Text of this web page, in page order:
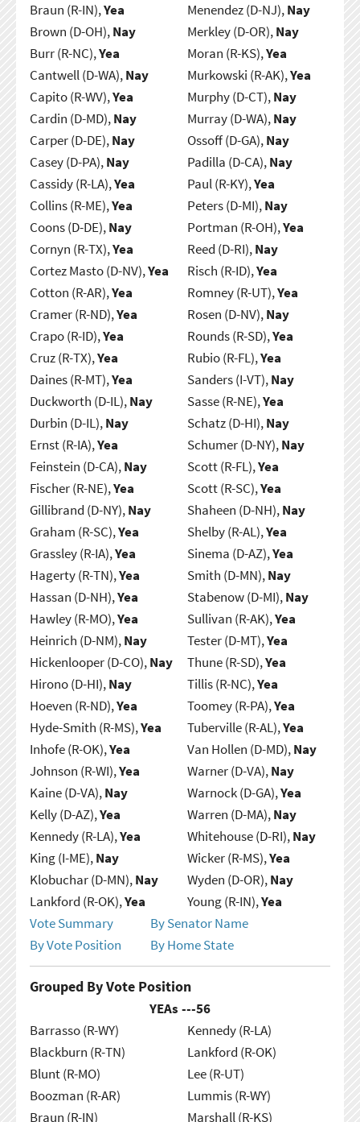
Braun (R-IN),Yea
Brown (D-OH),Nay
Burr (R-NC),Yea
Cantwell (D-WA),Nay
Capito (R-WV),Yea
Cardin (D-MD),Nay
Carper (D-DE),Nay
Casey (D-PA),Nay
Cassidy (R-LA),Yea
Collins (R-ME),Yea
Coons (D-DE),Nay
Cornyn (R-TX),Yea
Cortez Masto (D-NV),Yea
Cotton (R-AR),Yea
Cramer (R-ND),Yea
Crapo (R-ID),Yea
Cruz (R-TX),Yea
Daines (R-MT),Yea
Duckworth (D-IL),Nay
Durbin (D-IL),Nay
Ernst (R-IA),Yea
Feinstein (D-CA),Nay
Fischer (R-NE),Yea
Gillibrand (D-NY),Nay
Graham (R-SC),Yea
Grassley (R-IA),Yea
Hagerty (R-TN),Yea
Hassan (D-NH),Yea
Hawley (R-MO),Yea
Heinrich (D-NM),Nay
Hickenlooper (D-CO),Nay
Hirono (D-HI),Nay
Hoeven (R-ND),Yea
Hyde-Smith (R-MS),Yea
Inhofe (R-OK),Yea
Johnson (R-WI),Yea
Kaine (D-VA),Nay
Kelly (D-AZ),Yea
Kennedy (R-LA),Yea
King (I-ME),Nay
Klobuchar (D-MN),Nay
Lankford (R-OK),Yea
Menendez (D-NJ),Nay
Merkley (D-OR),Nay
Moran (R-KS),Yea
Murkowski (R-AK),Yea
Murphy (D-CT),Nay
Murray (D-WA),Nay
Ossoff (D-GA),Nay
Padilla (D-CA),Nay
Paul (R-KY),Yea
Peters (D-MI),Nay
Portman (R-OH),Yea
Reed (D-RI),Nay
Risch (R-ID),Yea
Romney (R-UT),Yea
Rosen (D-NV),Nay
Rounds (R-SD),Yea
Rubio (R-FL),Yea
Sanders (I-VT),Nay
Sasse (R-NE),Yea
Schatz (D-HI),Nay
Schumer (D-NY),Nay
Scott (R-FL),Yea
Scott (R-SC),Yea
Shaheen (D-NH),Nay
Shelby (R-AL),Yea
Sinema (D-AZ),Yea
Smith (D-MN),Nay
Stabenow (D-MI),Nay
Sullivan (R-AK),Yea
Tester (D-MT),Yea
Thune (R-SD),Yea
Tillis (R-NC),Yea
Toomey (R-PA),Yea
Tuberville (R-AL),Yea
Van Hollen (D-MD),Nay
Warner (D-VA),Nay
Warnock (D-GA),Yea
Warren (D-MA),Nay
Whitehouse (D-RI),Nay
Wicker (R-MS),Yea
Wyden (D-OR),Nay
Young (R-IN),Yea
Vote Summary
By Senator Name
By Vote Position
By Home State
Grouped By Vote Position
YEAs ---56
Barrasso (R-WY)
Blackburn (R-TN)
Blunt (R-MO)
Boozman (R-AR)
Braun (R-IN)
Kennedy (R-LA)
Lankford (R-OK)
Lee (R-UT)
Lummis (R-WY)
Marshall (R-KS)